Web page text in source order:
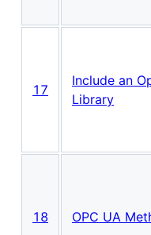
17
Include an
Library
18 OPC UA